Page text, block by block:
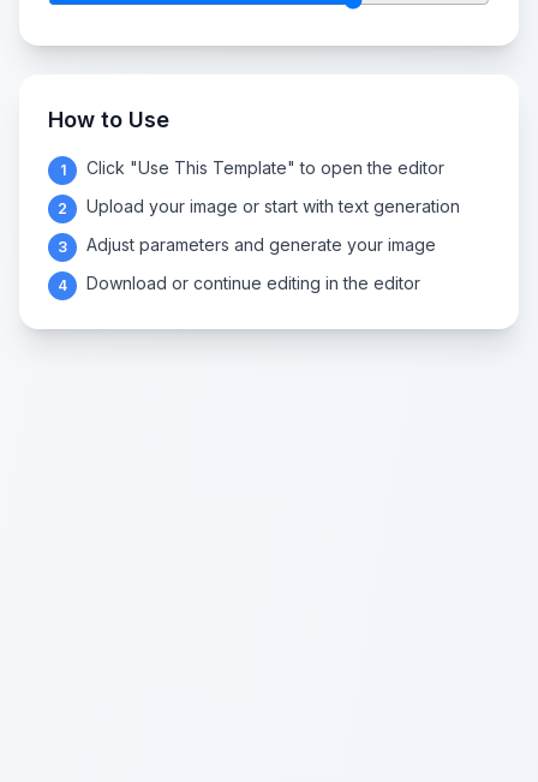
How to Use
1 Click "Use This Template" to open the editor
2 Upload your image or start with text generation
3 Adjust parameters and generate your image
4 Download or continue editing in the editor